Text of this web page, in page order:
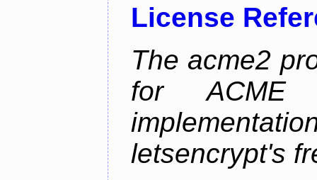
License
The acme2
for ACME
letsencrypt's